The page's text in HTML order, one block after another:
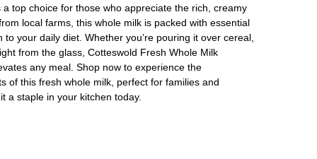
top choice for those who appreciate the rich, creamy
local farms, this whole milk is packed with essential
your daily diet. Whether you’re pouring it over cereal,
from the glass, Cotteswold Fresh Whole Milk
any meal. Shop now to experience the
of this fresh whole milk, perfect for families and
a staple in your kitchen today.